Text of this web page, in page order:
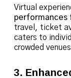
Virtual
performances
travel, ticket
caters to
crowded
3.